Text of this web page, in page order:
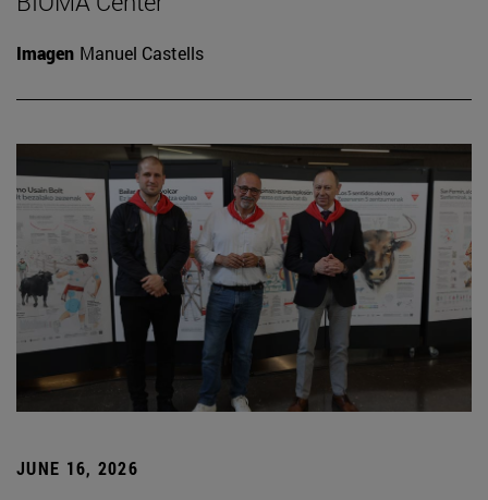
Imagen Manuel Castells
JUNE 16, 2026